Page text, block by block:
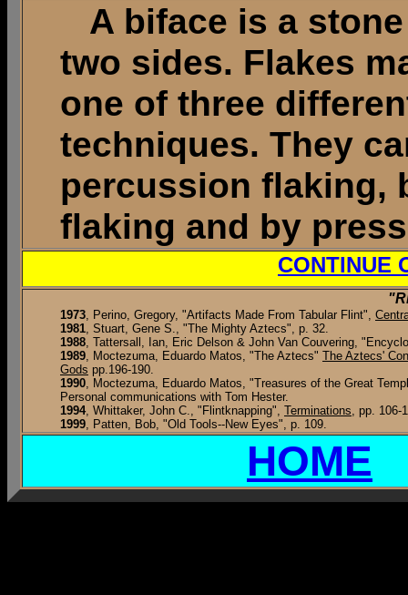
A biface is a
two sides. Flakes
one of three
techniques. They
percussion flaking,
flaking and by
CONTINUE
1973, Perino, Gregory, "Artifacts Made From Tabular Flint",
1981, Stuart, Gene S., "The Mighty Aztecs", p. 32.
1988, Tattersall, Ian, Eric Delson & John Van Couvering,
1989, Moctezuma, Eduardo Matos, "The Aztecs" The Aztecs'
Gods pp.196-190.
1990, Moctezuma, Eduardo Matos, "Treasures of the Great
Personal communications with Tom Hester.
1994, Whittaker, John C., "Flintknapping", Terminations, pp. 106-
1999, Patten, Bob, "Old Tools--New Eyes", p. 109.
HOME